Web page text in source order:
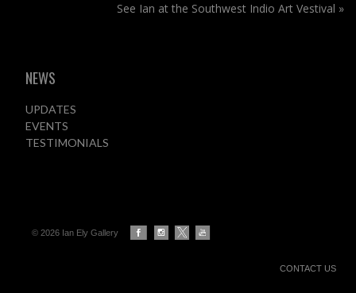
See Ian at the Southwest Indio Art Vestival »
NEWS
UPDATES
EVENTS
TESTIMONIALS
© 2026 Ian Ely Gallery
CONTACT US